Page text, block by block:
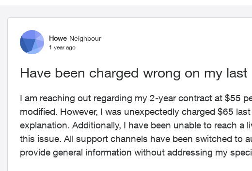
Forum Discussion
Howe Neighbour
1 year ago
Have been charged wrong on my
I am reaching out regarding my 2-year contract at $55
modified. However, I was unexpectedly charged $65
explanation. Additionally, I have been unable to reach a
this issue. All support channels have been switched to
provide general information without addressing my